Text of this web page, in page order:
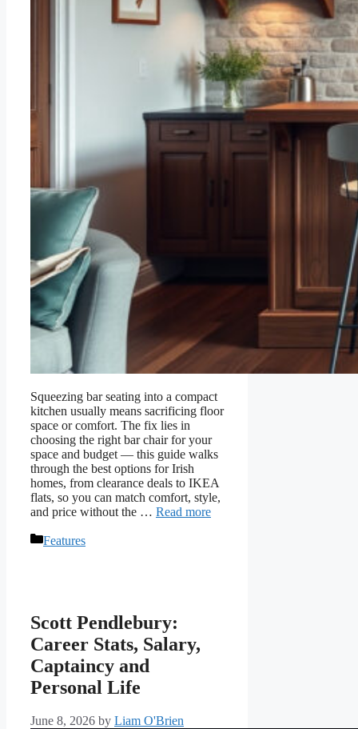
Squeezing bar seating into a compact
kitchen usually means sacrificing floor
space or comfort. The fix lies in
choosing the right bar chair for your
space and budget — this guide walks
through the best options for Irish
homes, from clearance deals to IKEA
flats, so you can match comfort, style,
and price without the … Read more
Categories
Features
Scott Pendlebury:
Career Stats, Salary,
Captaincy and
Personal Life
June 8, 2026 by Liam O'Brien